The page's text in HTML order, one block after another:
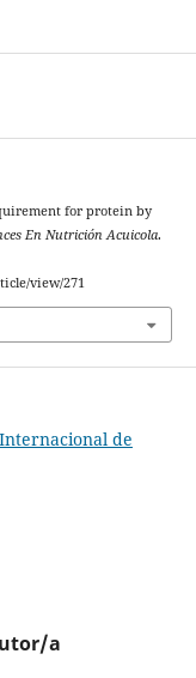
for protein by
En Nutrición Acuicola.
view/271
de
a